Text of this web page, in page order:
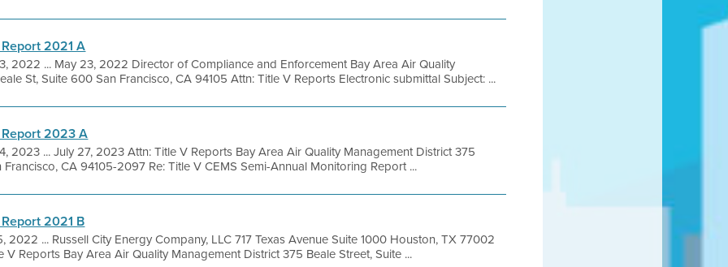
2021 A
2022 ... May 23, 2022 Director of Compliance and Enforcement Bay Area Air Quality
St, Suite 600 San Francisco, CA 94105 Attn: Title V Reports Electronic submittal Subject: ...
2023 A
2023 ... July 27, 2023 Attn: Title V Reports Bay Area Air Quality Management District 375
CA 94105-2097 Re: Title V CEMS Semi-Annual Monitoring Report ...
2021 B
2022 ... Russell City Energy Company, LLC 717 Texas Avenue Suite 1000 Houston, TX 77002
Reports Bay Area Air Quality Management District 375 Beale Street, Suite ...